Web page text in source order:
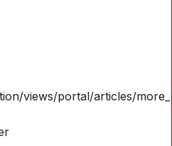
views/portal/articles/